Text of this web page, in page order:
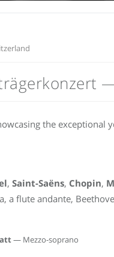
the exceptional
, Saint-Saëns, Chopin,
flute andante,
— Mezzo-soprano